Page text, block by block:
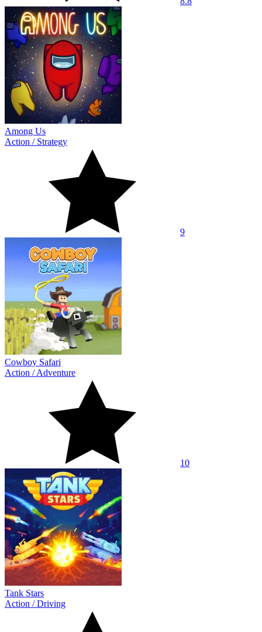
Among Us
Action / Strategy
9
Cowboy Safari
Action /Adventure
10
Tank Stars
Action /Driving